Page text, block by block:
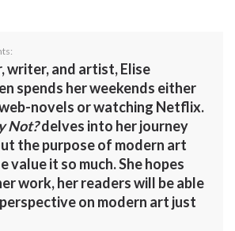
writer, and artist, Elise
spends her weekends either
novels or watching Netflix.
Not?delves into her journey
the purpose of modern art
value it so much. She hopes
work, her readers will be able
on modern art just